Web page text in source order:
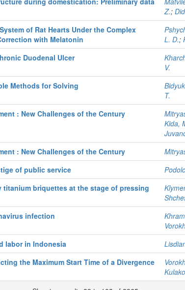
Z.;
of Rat Hearts Under the Complex
with Melatonin
L. D.;
Duodenal Ulcer
V.
Methods for Solving
T.
: New Challenges of the Century
Kida,
: New Challenges of the Century
of public service
briquettes at the stage of pressing
infection
labor in Indonesia
the Maximum Start Time of a Divergence